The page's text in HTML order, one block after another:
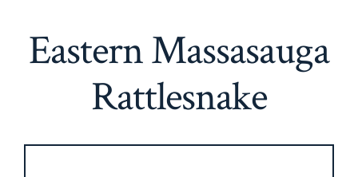
Eastern Massasauga
Rattlesnake